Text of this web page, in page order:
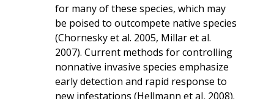
for many of these species, which may
be poised to outcompete native species
(Chornesky et al. 2005, Millar et al.
2007). Current methods for controlling
nonnative invasive species emphasize
early detection and rapid response to
new infestations (Hellmann et al. 2008).